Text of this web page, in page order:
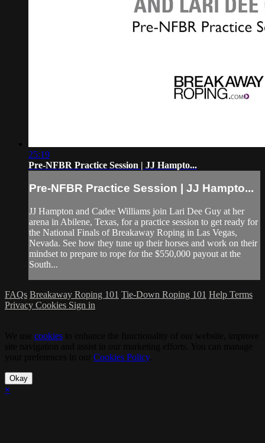
25:19
Pre-NFBR Practice Session | JJ Hampto...
Pre-NFBR Practice Session | JJ Hampto...
JJ Hampton and Cadee Williams join Lari Dee Guy at her
arena in Abilene, Texas, for a practice session to get ready for
the National Finals of Breakaway Roping in Las Vegas,
Nevada. See how they tune up their horses and work on their
mindset to prepare to rope for the $550,000 payout at the
South...
FAQs Breakaway Roping 101 Tie-Down Roping 101 Help Terms
Privacy Cookies Sign in
cookies
Cookies Policy.
Okay
×